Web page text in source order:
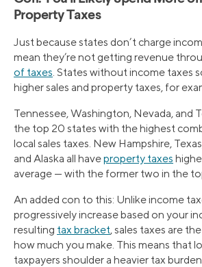
Property Taxes
Just because states don’t charge
mean they’re not getting revenue
of taxes. States without income taxes
higher sales and property taxes, for
Tennessee, Washington, Nevada, and
the top 20 states with the highest
local sales taxes. New Hampshire,
and Alaska all haveproperty taxes
average — with the former two in the
An added con to this: Unlike income
progressively increase based on your
resulting tax bracket, sales taxes are
how much you make. This means that
taxpayers shoulder a heavier tax